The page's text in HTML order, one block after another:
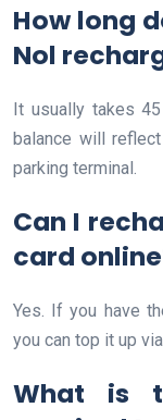
How long
Nol
It usually takes
balance will
parking terminal.
Can I
card
Yes. If you have
you can top it up
What is